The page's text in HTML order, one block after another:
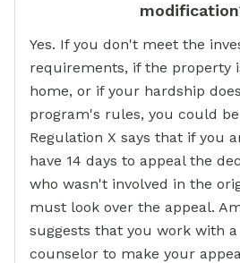
Yes. If you don't meet the
requirements, if the property
home, or if your hardship
program's rules, you could
Regulation X says that if you
have 14 days to appeal the
who wasn't involved in the
must look over the appeal.
suggests that you work with
counselor to make your